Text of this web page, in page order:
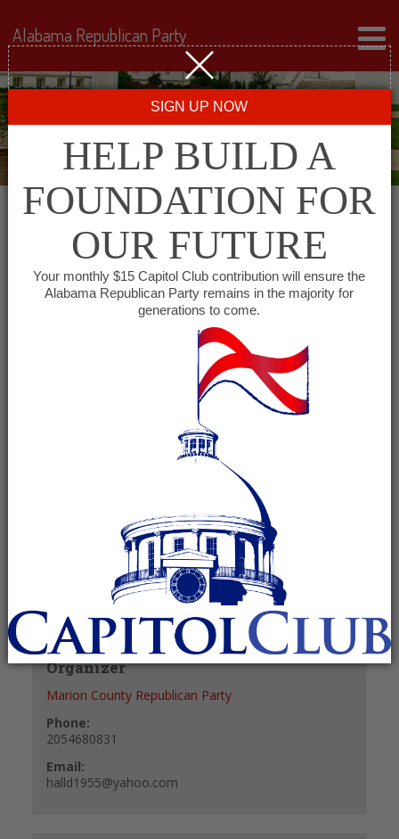
Marion County Republican
Executive Committee
October 9, 2027 @ 8:00 am -10:00 am
(See all)
+ ICAL EXPORT
October 9, 2027
Time:
8:00 am - 10:00 am
Organizer
Marion County Republican Party
Phone:
2054680831
Email:
halld1955@yahoo.com
Alabama Republican Party
SIGN UP NOW
HELP BUILD A
FOUNDATION FOR
OUR FUTURE
Your monthly $15 Capitol Club contribution will ensure the
Alabama Republican Party remains in the majority for
generations to come.